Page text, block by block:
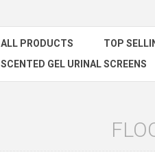
ALL PRODUCTS TOP
SCENTED GEL URINAL SCREENS